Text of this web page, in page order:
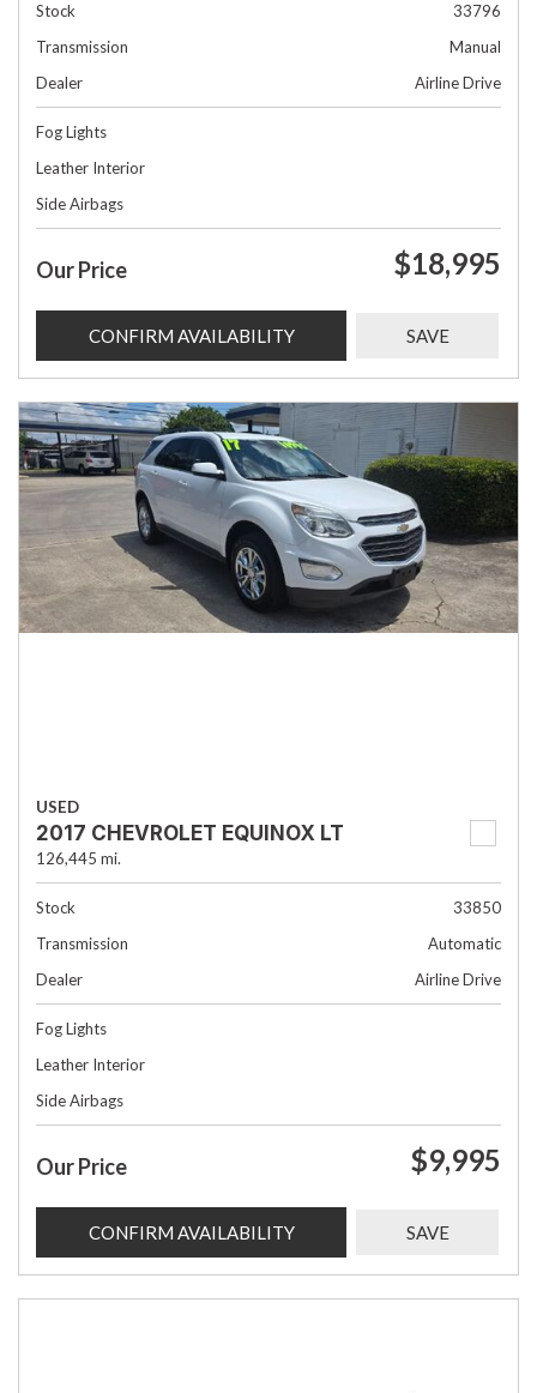
Stock
33796
Transmission
Manual
Dealer
Airline Drive
Fog Lights
Leather Interior
Side Airbags
Our Price $18,995
CONFIRM AVAILABILITY SAVE
USED
2017 CHEVROLET EQUINOX LT
126,445 mi.
Stock
33850
Transmission
Automatic
Dealer
Airline Drive
Fog Lights
Leather Interior
Side Airbags
Our Price $9,995
CONFIRM AVAILABILITY SAVE